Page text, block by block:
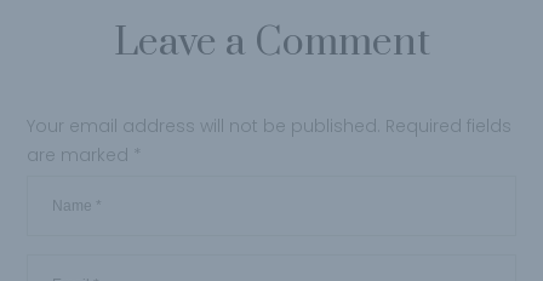
Leave a Comment
Your email address will not be published. Required fields
are marked *